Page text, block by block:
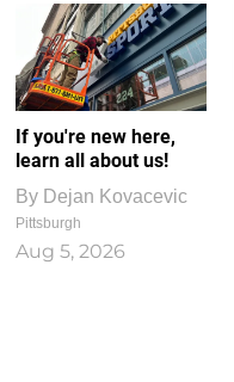
If you're new here,
learn all about us!
By Dejan Kovacevic
Pittsburgh
Aug 5, 2026